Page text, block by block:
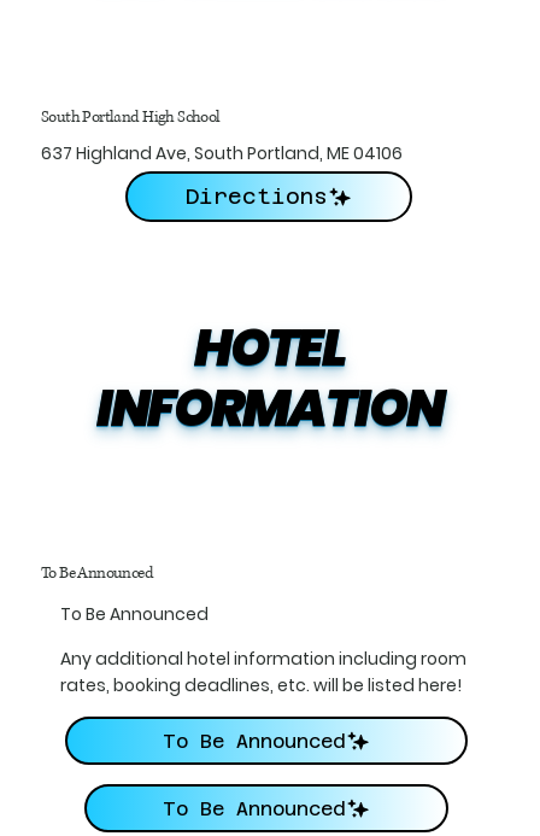
South Portland High School
637 Highland Ave, South Portland, ME 04106
Directions
HOTEL
INFORMATION
To Be Announced
To Be Announced
To Be Announced
To Be Announced
Any additional hotel information including room
rates, booking deadlines, etc. will be listed here!